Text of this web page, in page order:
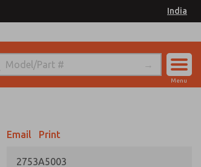
India
Menu
Email Print
2753A5003
Information